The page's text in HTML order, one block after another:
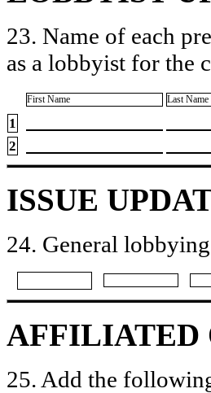
23. Name of each
as a lobbyist for the
First Name Last Name
1
2
ISSUE
24. General
AFFILIATED
25. Add the